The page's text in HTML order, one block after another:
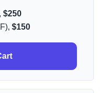
$250
$150